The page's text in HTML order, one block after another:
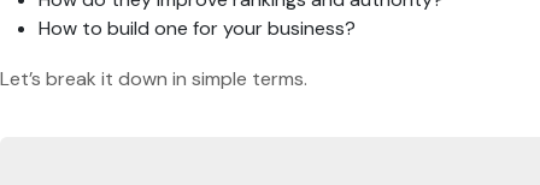
How to build one for your business?
Let’s break it down in simple terms.